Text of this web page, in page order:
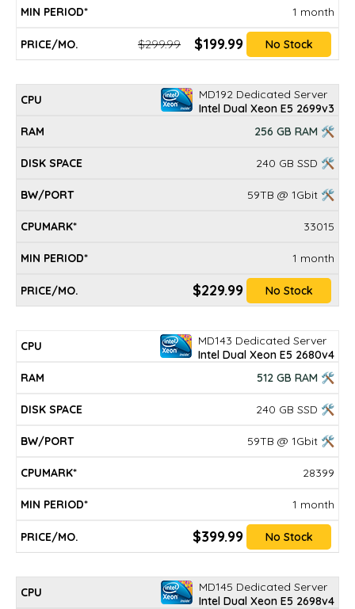
1 month
$299.99 $199.99 No Stock
MD192 Dedicated Server
Intel Dual Xeon E5 2699v3
256 GB RAM 🛠
240 GB SSD 🛠
59TB @ 1Gbit 🛠
33015
1 month
$229.99 No Stock
MD143 Dedicated Server
Intel Dual Xeon E5 2680v4
512 GB RAM 🛠
240 GB SSD 🛠
59TB @ 1Gbit 🛠
28399
1 month
$399.99 No Stock
MD145 Dedicated Server
Intel Dual Xeon E5 2698v4